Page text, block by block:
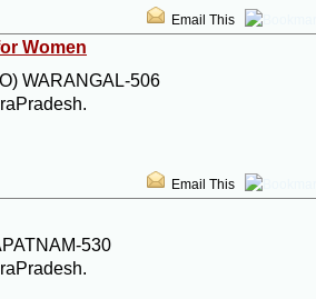
Email This
Women
WARANGAL-506
Email This
530